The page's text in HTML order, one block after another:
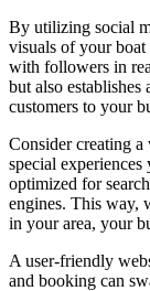
By utilizing social
visuals of your boat
with followers in
but also
customers to your
Consider creating a
special experiences
optimized for
engines. This way,
in your area, your
A user-friendly
and booking can